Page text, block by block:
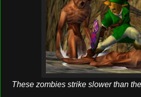
These zombies strike slower than